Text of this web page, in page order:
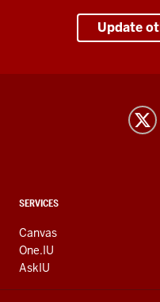
Update
CONTACT,
AND
ADDITIONAL
LINKS
SERVICES
Canvas
One.IU
AskIU